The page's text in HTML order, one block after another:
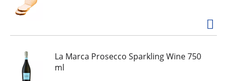
La Marca Prosecco Sparkling Wine 750
ml